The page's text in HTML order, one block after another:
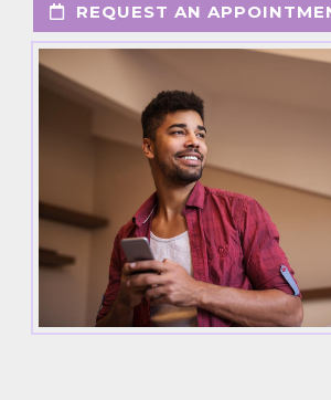
REQUEST AN